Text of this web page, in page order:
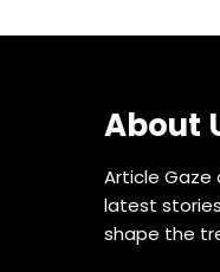
About
Article Gaze
latest
shape the